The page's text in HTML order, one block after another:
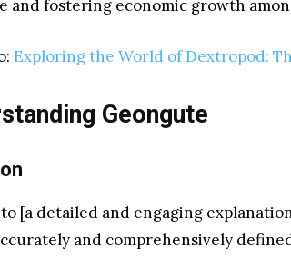
and fostering economic growth
Exploring the World of Dextropod:
Geongute
[a detailed and engaging
and comprehensively